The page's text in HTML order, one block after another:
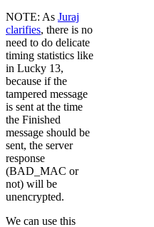
NOTE: As Juraj
clarifies, there is no
need to do delicate
timing statistics like
in Lucky 13,
because if the
tampered message
is sent at the time
the Finished
message should be
sent, the server
response
(BAD_MAC or
not) will be
unencrypted.
We can use this